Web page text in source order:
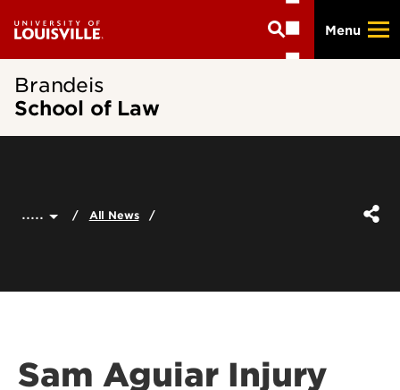
main
Menu
Brandeis
School of Law
..... All News
Sam Aguiar Injury